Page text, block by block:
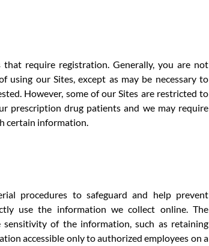
require registration. Generally, you are not
our Sites, except as may be necessary to
However, some of our Sites are restricted to
prescription drug patients and we may require
certain information.
procedures to safeguard and help prevent
use the information we collect online. The
of the information, such as retaining
accessible only to authorized employees on a